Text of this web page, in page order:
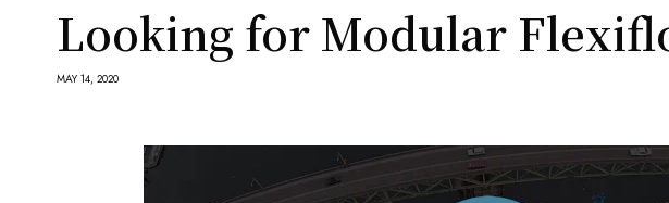
Looking for Modular
MAY 14, 2020